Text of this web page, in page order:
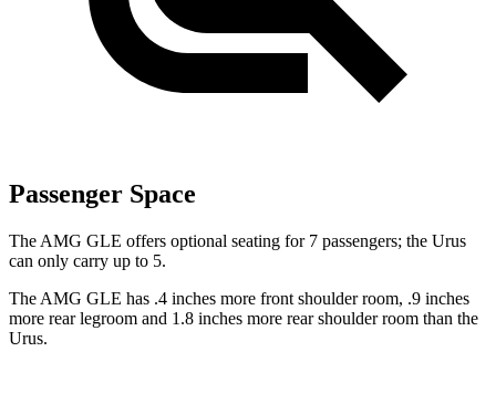
Passenger Space
The AMG GLE offers optional seating for 7 passengers; the Urus
can only carry up to 5.
The AMG GLE has .4 inches more front shoulder room, .9 inches
more rear legroom and 1.8 inches more rear shoulder room than the
Urus.